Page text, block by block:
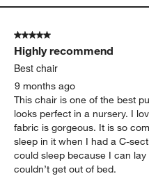
5 out of 5 stars.
Highly recommend
Best chair
9 months ago
This chair is one of the best
looks perfect in a nursery. I
fabric is gorgeous. It is so
sleep in it when I had a C-
could sleep because I can
couldn’t get out of bed.